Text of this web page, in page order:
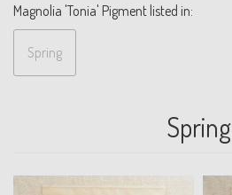
Magnolia 'Tonia' Pigment listed in:
Spring
Spring